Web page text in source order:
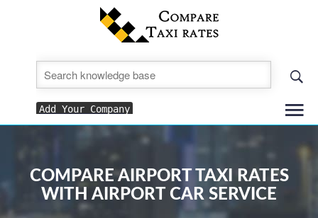
Add Your Company
COMPARE AIRPORT TAXI RATES
WITH AIRPORT CAR SERVICE